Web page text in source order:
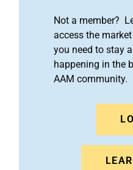
Not a member?
access the
you need to stay
happening in the
AAM community.